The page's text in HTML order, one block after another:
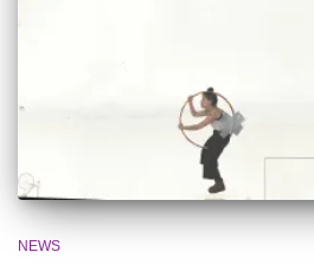
NEWS